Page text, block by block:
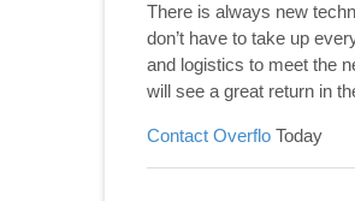
There is always new
don’t have to take up
and logistics to meet the
will see a great return in
Contact Overflo Today